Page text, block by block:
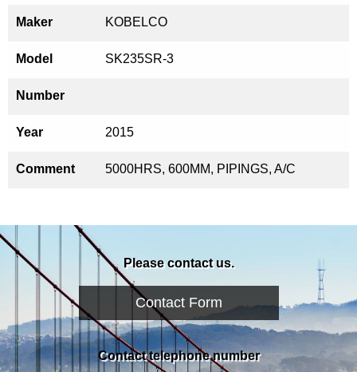
Maker KOBELCO
Model SK235SR-3
Number
Year 2015
Comment 5000HRS, 600MM, PIPINGS, A/C
Please contact us.
Contact Form
Contact telephone number